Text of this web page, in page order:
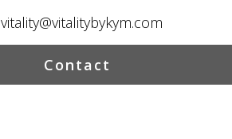
vitality@vitalitybykym.com
Contact